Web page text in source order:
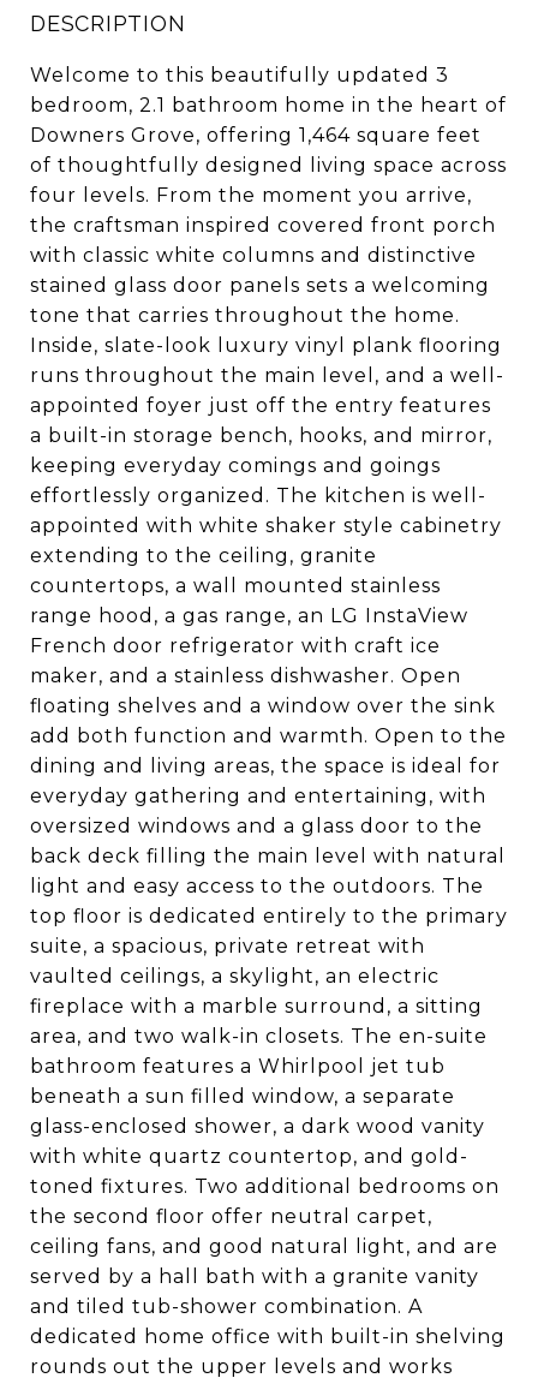
DESCRIPTION
Welcome to this beautifully updated 3
bedroom, 2.1 bathroom home in the heart of
Downers Grove, offering 1,464 square feet
of thoughtfully designed living space across
four levels. From the moment you arrive,
the craftsman inspired covered front porch
with classic white columns and distinctive
stained glass door panels sets a welcoming
tone that carries throughout the home.
Inside, slate-look luxury vinyl plank flooring
runs throughout the main level, and a well-
appointed foyer just off the entry features
a built-in storage bench, hooks, and mirror,
keeping everyday comings and goings
effortlessly organized. The kitchen is well-
appointed with white shaker style cabinetry
extending to the ceiling, granite
countertops, a wall mounted stainless
range hood, a gas range, an LG InstaView
French door refrigerator with craft ice
maker, and a stainless dishwasher. Open
floating shelves and a window over the sink
add both function and warmth. Open to the
dining and living areas, the space is ideal for
everyday gathering and entertaining, with
oversized windows and a glass door to the
back deck filling the main level with natural
light and easy access to the outdoors. The
top floor is dedicated entirely to the primary
suite, a spacious, private retreat with
vaulted ceilings, a skylight, an electric
fireplace with a marble surround, a sitting
area, and two walk-in closets. The en-suite
bathroom features a Whirlpool jet tub
beneath a sun filled window, a separate
glass-enclosed shower, a dark wood vanity
with white quartz countertop, and gold-
toned fixtures. Two additional bedrooms on
the second floor offer neutral carpet,
ceiling fans, and good natural light, and are
served by a hall bath with a granite vanity
and tiled tub-shower combination. A
dedicated home office with built-in shelving
rounds out the upper levels and works